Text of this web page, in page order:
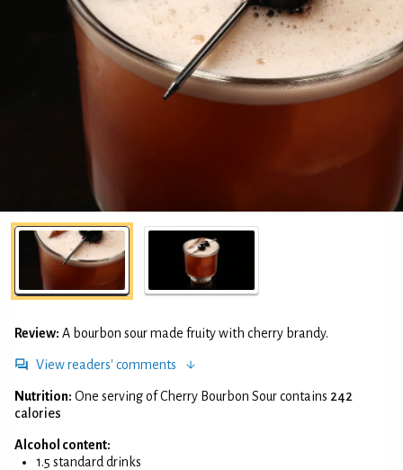
Review: A bourbon sour made fruity with cherry brandy.
View readers' comments
Nutrition: One serving of Cherry Bourbon Sour contains 242
calories
Alcohol content:
1.5 standard drinks